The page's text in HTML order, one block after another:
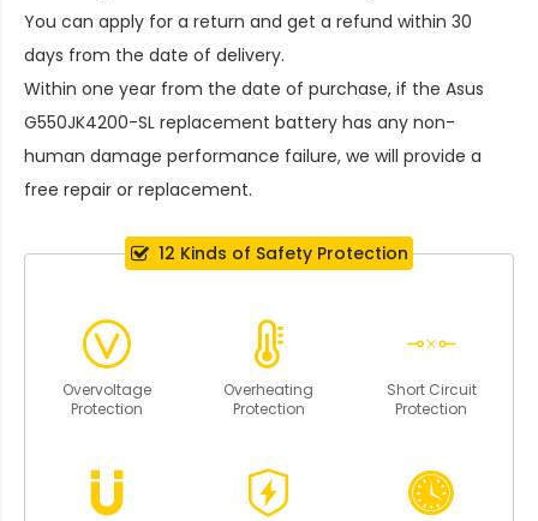
You can apply for a return and get a refund within 30
days from the date of delivery.
Within one year from the date of purchase, if the Asus
G550JK4200-SL replacement battery has any non-
human damage performance failure, we will provide a
free repair or replacement.
12 Kinds of Safety Protection
Overvoltage
Protection
Overheating
Protection
Short Circuit
Protection